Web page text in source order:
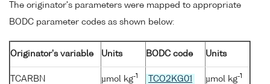
The originator's parameters were mapped to appropriate
BODC parameter codes as shown below:
Originator's variable Units BODC code Units
TCARBN µmol kg-1 TCO2KG01 µmol kg-1